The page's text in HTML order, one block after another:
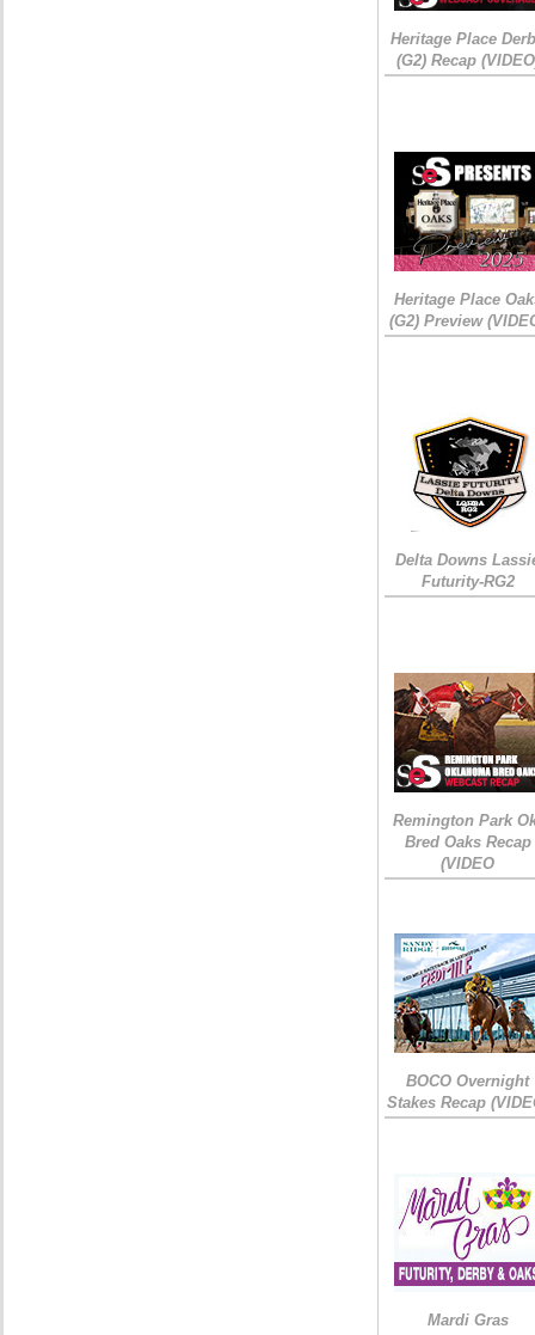
Heritage Place
(G2) Recap
Heritage Place
(G2) Preview
Delta Downs
Futurity-RG2
Remington Park
Bred Oaks Recap
(VIDEO
BOCO Overnight
Stakes Recap
Mardi Gras